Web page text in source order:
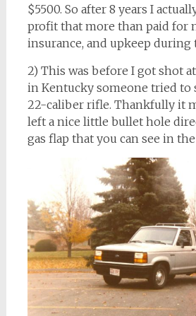
$5500. So after 8 years I
profit that more than paid for
insurance, and upkeep during
2) This was before I got shot
in Kentucky someone tried to
22-caliber rifle. Thankfully it
left a nice little bullet hole
gas flap that you can see in